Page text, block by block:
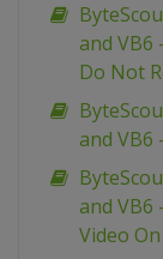
and VB6
Do Not
and VB6
and VB6
Video